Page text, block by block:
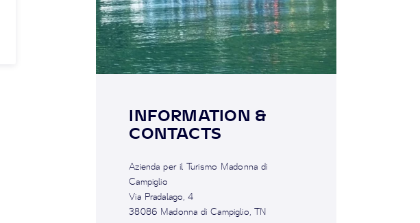
INFORMATION &
CONTACTS
Azienda per il Turismo Madonna di
Campiglio
Via Pradalago, 4
38086 Madonna di Campiglio, TN